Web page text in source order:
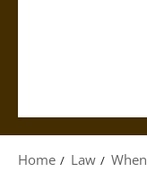
Home Law